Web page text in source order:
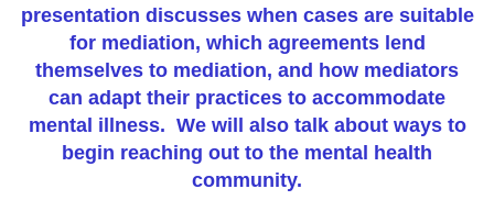
presentation discusses when cases are suitable
for mediation, which agreements lend
themselves to mediation, and how mediators
can adapt their practices to accommodate
mental illness. We will also talk about ways to
begin reaching out to the mental health
community.